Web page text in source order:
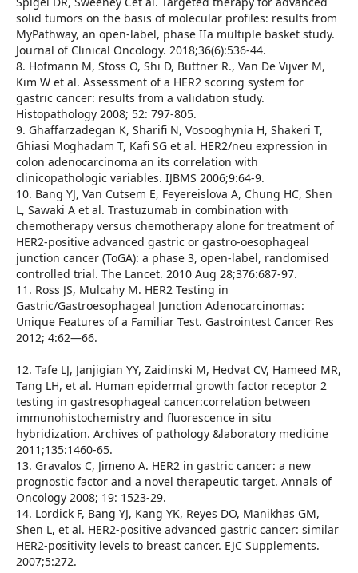
solid tumors on the basis of molecular profiles: results from
MyPathway, an open-label, phase IIa multiple basket study.
Journal of Clinical Oncology. 2018;36(6):536-44.
8. Hofmann M, Stoss O, Shi D, Buttner R., Van De Vijver M,
Kim W et al. Assessment of a HER2 scoring system for
gastric cancer: results from a validation study.
Histopathology 2008; 52: 797-805.
9. Ghaffarzadegan K, Sharifi N, Vosooghynia H, Shakeri T,
Ghiasi Moghadam T, Kafi SG et al. HER2/neu expression in
colon adenocarcinoma an its correlation with
clinicopathologic variables. IJBMS 2006;9:64-9.
10. Bang YJ, Van Cutsem E, Feyereislova A, Chung HC, Shen
L, Sawaki A et al. Trastuzumab in combination with
chemotherapy versus chemotherapy alone for treatment of
HER2-positive advanced gastric or gastro-oesophageal
junction cancer (ToGA): a phase 3, open-label, randomised
controlled trial. The Lancet. 2010 Aug 28;376:687-97.
11. Ross JS, Mulcahy M. HER2 Testing in
Gastric/Gastroesophageal Junction Adenocarcinomas:
Unique Features of a Familiar Test. Gastrointest Cancer Res
2012; 4:62—66.
12. Tafe LJ, Janjigian YY, Zaidinski M, Hedvat CV, Hameed MR,
Tang LH, et al. Human epidermal growth factor receptor 2
testing in gastresophageal cancer:correlation between
immunohistochemistry and fluorescence in situ
hybridization. Archives of pathology &laboratory medicine
2011;135:1460-65.
13. Gravalos C, Jimeno A. HER2 in gastric cancer: a new
prognostic factor and a novel therapeutic target. Annals of
Oncology 2008; 19: 1523-29.
14. Lordick F, Bang YJ, Kang YK, Reyes DO, Manikhas GM,
Shen L, et al. HER2-positive advanced gastric cancer: similar
HER2-positivity levels to breast cancer. EJC Supplements.
2007;5:272.